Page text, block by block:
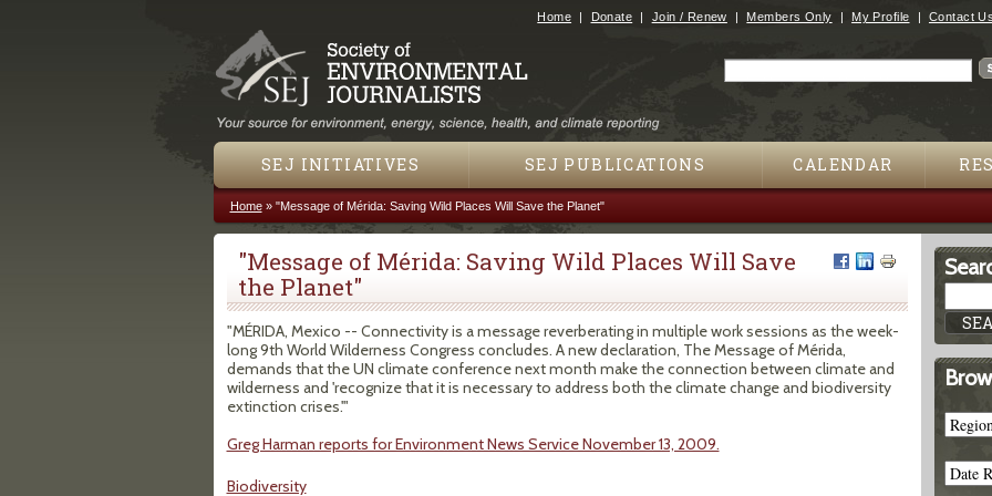
Jump to navigation
Home Donate Join / Renew Members Only My Profile Contact
SEJ INITIATIVES SEJ PUBLICATIONS CALENDAR
You are here
Home» "Message of Mérida: Saving Wild Places Will Save the Planet"
"Message of Mérida: Saving Wild Places Will Save
the Planet"
"MÉRIDA, Mexico -- Connectivity is a message reverberating in multiple work sessions as the week-
long 9th World Wilderness Congress concludes. A new declaration, The Message of Mérida,
demands that the UN climate conference next month make the connection between climate and
wilderness and 'recognize that it is necessary to address both the climate change and biodiversity
extinction crises.'"
Greg Harman reports for Environment News Service November 13, 2009.
Biodiversity